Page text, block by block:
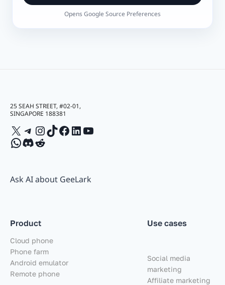
Opens Google Source Preferences
25 SEAH STREET, #02-01,
SINGAPORE 188381
X Telegram
Instagram
TikTok
Facebook
LinkedIn
YouTube
WhatsApp
Discord
Reddit
Ask AI about GeeLark
Product
Cloud phone
Phone farm
Android emulator
Remote phone
Use cases
Social media
marketing
Affiliate marketing